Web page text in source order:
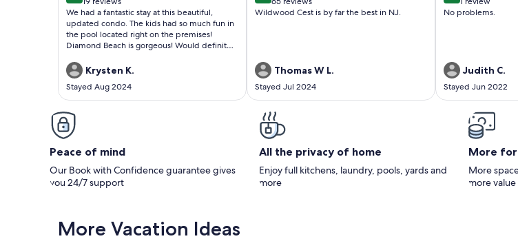
(19
reviews)
We had a fantastic stay at this beautiful,
updated condo. The kids had so much fun in
the pool located right on the premises!
Diamond Beach is gorgeous! Would definitely
Krysten K.
Stayed Aug 2024
(65
Wildwood Cest is by far the best in NJ.
Thomas W L.
Stayed Jul 2024
(1
No problems.
Judith C.
Stayed Jun 2022
Peace of mind
Our Book with Confidence guarantee gives
you 24/7 support
All the privacy of home
Enjoy full kitchens, laundry, pools, yards and
more
More for
More
more value
More Vacation Ideas